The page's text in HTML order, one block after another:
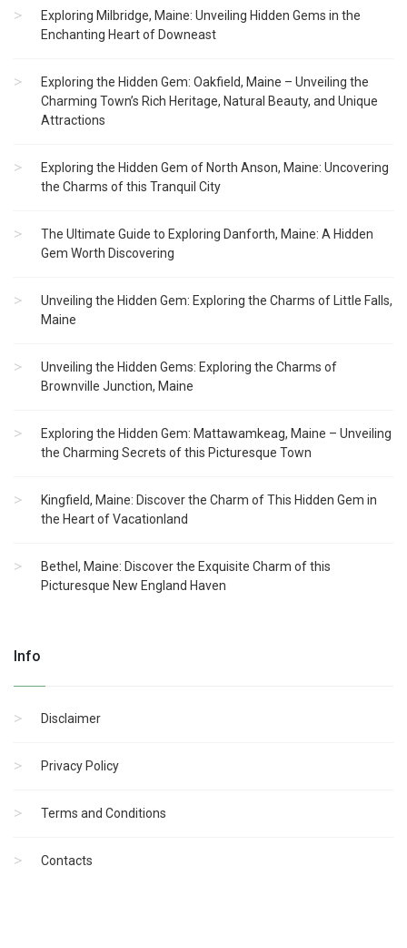
Exploring Milbridge, Maine: Unveiling Hidden Gems in the
Enchanting Heart of Downeast
Exploring the Hidden Gem: Oakfield, Maine – Unveiling the
Charming Town’s Rich Heritage, Natural Beauty, and Unique
Attractions
Exploring the Hidden Gem of North Anson, Maine: Uncovering
the Charms of this Tranquil City
The Ultimate Guide to Exploring Danforth, Maine: A Hidden
Gem Worth Discovering
Unveiling the Hidden Gem: Exploring the Charms of Little Falls,
Maine
Unveiling the Hidden Gems: Exploring the Charms of
Brownville Junction, Maine
Exploring the Hidden Gem: Mattawamkeag, Maine – Unveiling
the Charming Secrets of this Picturesque Town
Kingfield, Maine: Discover the Charm of This Hidden Gem in
the Heart of Vacationland
Bethel, Maine: Discover the Exquisite Charm of this
Picturesque New England Haven
Info
Disclaimer
Privacy Policy
Terms and Conditions
Contacts